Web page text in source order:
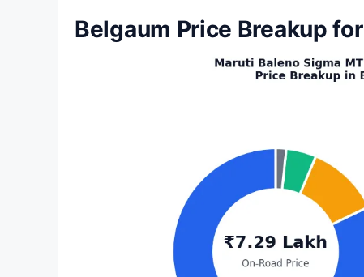
Belgaum Price Breakup